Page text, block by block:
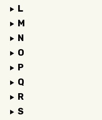
L
M
N
O
P
Q
R
S